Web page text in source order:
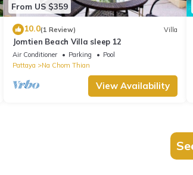
From US $359
10.0(1 Review) Villa
Jomtien Beach Villa sleep 12
Air Conditioner Parking
Pool
Pattaya
Na Chom Thian
View Availability